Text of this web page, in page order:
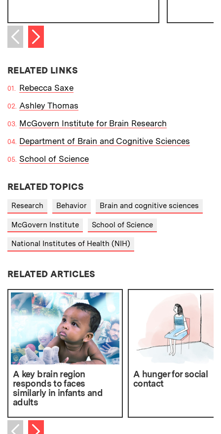
Previous item
Next item
RELATED LINKS
Rebecca Saxe
Ashley Thomas
McGovern Institute for Brain Research
Department of Brain and Cognitive Sciences
School of Science
RELATED TOPICS
Research Behavior Brain and cognitive sciences
McGovern Institute School of Science
National Institutes of Health (NIH)
RELATED ARTICLES
A key brain region
responds to faces
similarly in infants and
adults
A hunger for social
contact
Next item